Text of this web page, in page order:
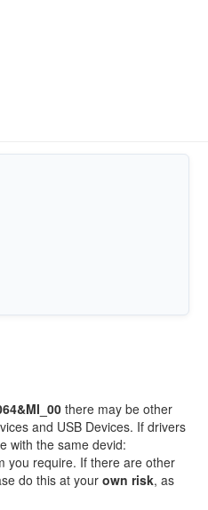
there may be other
and USB Devices. If drivers
with the same devid:
you require. If there are other
do this at your own risk, as